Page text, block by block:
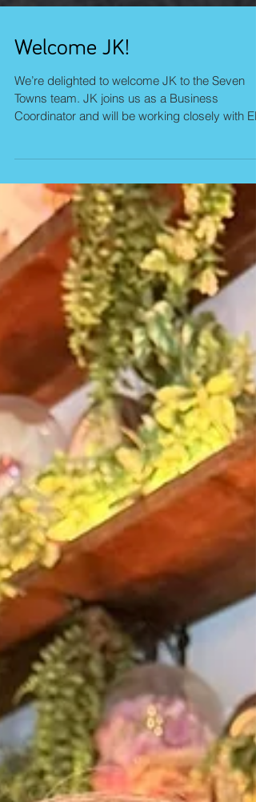
Welcome JK!
We’re delighted to welcome JK to the Seven
business. With a background in the charity
sector, JK brings a strong sense of purpose
collaboration, along with a genuine passion for
toys and games. Growing up, he could often
found deep in a game of Stratego, chess, or
Othello. So it’s safe to say he’s always enjoyed
good challenge. A natur